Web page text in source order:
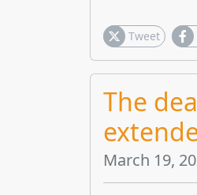
Tweet
The
March 19,